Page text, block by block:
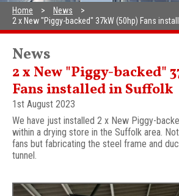
Home
News
2 x New "Piggy-backed" 37kW (50hp) Fans
News
2 x New "Piggy-backed"
Fans installed in Suffolk
1st August 2023
We have just installed 2 x New Piggy-
within a drying store in the Suffolk area.
fans but fabricating the steel frame and
tunnel.